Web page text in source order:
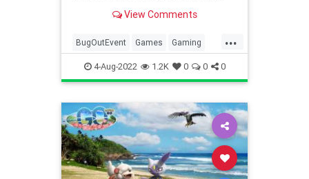
your best Bug Catcher outfit on,
event. Date & Time From
Wednesday, August 10, 2022 at 10:0
View Comments
...
BugOutEvent Games Gaming
Pokemon PokemonGO Tech
Technology VideoGames
4-Aug-2022 1.2K 0 0 0